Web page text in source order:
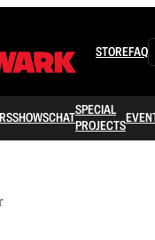
STOREFAQ
SHOWSCHATSPECIAL
PROJECTS